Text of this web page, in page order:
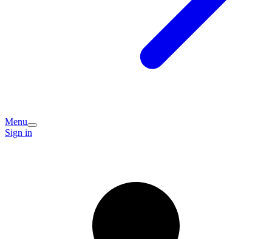
Menu
Sign in